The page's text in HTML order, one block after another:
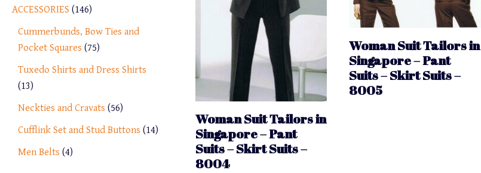
ACCESSORIES 146
Cummerbunds, Bow Ties and
Pocket Squares 75
Tuxedo Shirts and Dress Shirts
13
Neckties and Cravats 56
Cufflink Set and Stud Buttons 14
Men Belts 4
Woman Suit Tailors in
Singapore – Pant
Suits – Skirt Suits –
8004
Woman Suit Tailors in
Singapore – Pant
Suits – Skirt Suits –
8005